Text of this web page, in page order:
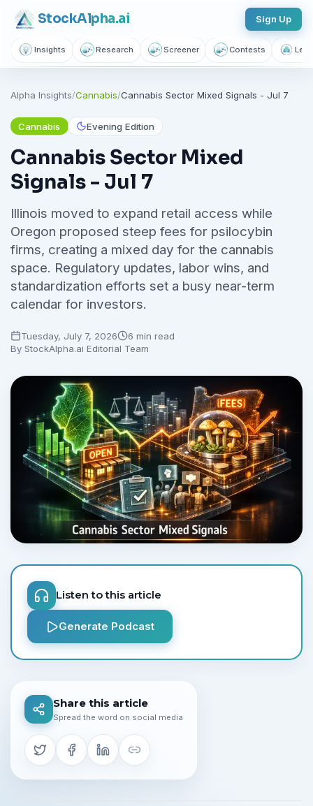
StockAlpha.ai Sign Up
Insights Research Screener Contests
Alpha Insights/Cannabis/Cannabis Sector Mixed Signals - Jul 7
Cannabis Evening Edition
Cannabis Sector Mixed
Signals - Jul 7
Illinois moved to expand retail access while
Oregon proposed steep fees for psilocybin
firms, creating a mixed day for the cannabis
space. Regulatory updates, labor wins, and
standardization efforts set a busy near-term
calendar for investors.
Tuesday, July 7, 2026
6 min read
By StockAlpha.ai Editorial Team
Listen to this article
Generate Podcast
Share this article
Spread the word on social media